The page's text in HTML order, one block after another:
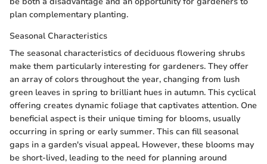
plan complementary planting.
Seasonal Characteristics
The seasonal characteristics of deciduous flowering shrubs
make them particularly interesting for gardeners. They offer
an array of colors throughout the year, changing from lush
green leaves in spring to brilliant hues in autumn. This cyclical
offering creates dynamic foliage that captivates attention. One
beneficial aspect is their unique timing for blooms, usually
occurring in spring or early summer. This can fill seasonal
gaps in a garden's visual appeal. However, these blooms may
be short-lived, leading to the need for planning around